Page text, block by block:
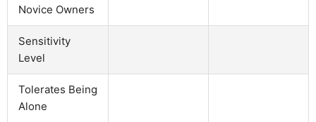
Novice Owners
Sensitivity
Level
Tolerates Being
Alone